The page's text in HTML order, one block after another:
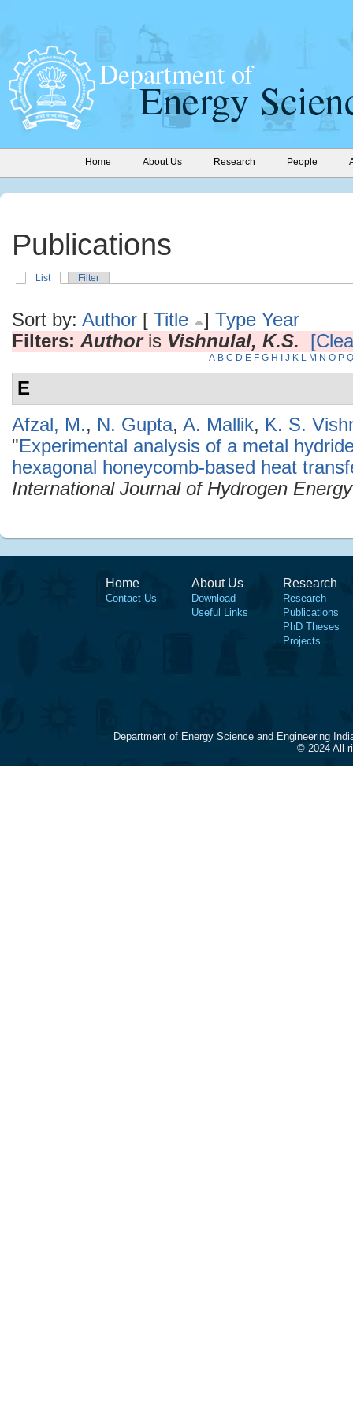
Home About Us Research People
Publications
List Filter
Sort by: Author [ Title ] Type Year
Filters: Authoris Vishnulal, K.S.
A B C D E F G H J K L M N O P Q
E
Afzal, M., N. Gupta, A. Mallik, K. S.
"Experimental analysis of a metal
hexagonal honeycomb-based heat
International Journal of Hydrogen Energy
Home
Contact Us
About Us
Download
Useful Links
Research
Research
Publications
PhD Theses
Projects
Department of Energy Science and Engineering
© 2024 All